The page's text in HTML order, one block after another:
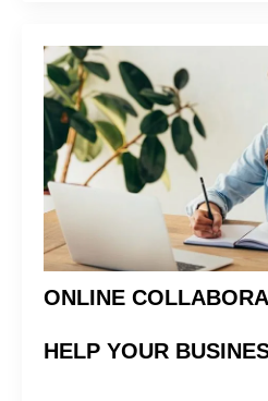
ONLINE
HELP YOUR